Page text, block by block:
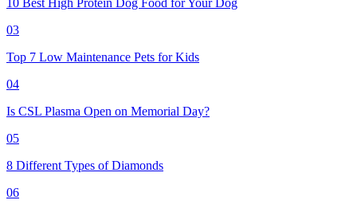
03
Top 7 Low Maintenance Pets for Kids
04
Is CSL Plasma Open on Memorial Day?
05
8 Different Types of Diamonds
06